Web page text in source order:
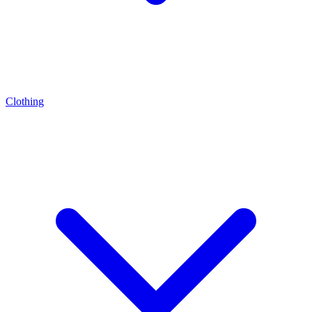
Clothing